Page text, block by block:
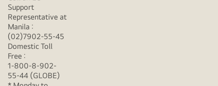
Support
Representative at
Manila :
(02)7902-55-45
Domestic Toll
Free :
1-800-8-902-
55-44 (GLOBE)